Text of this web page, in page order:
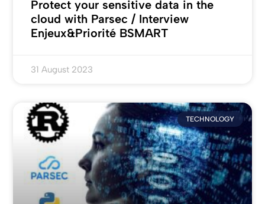
Protect your sensitive data in the
cloud with Parsec / Interview
Enjeux&Priorité BSMART
31 August 2023
TECHNOLOGY